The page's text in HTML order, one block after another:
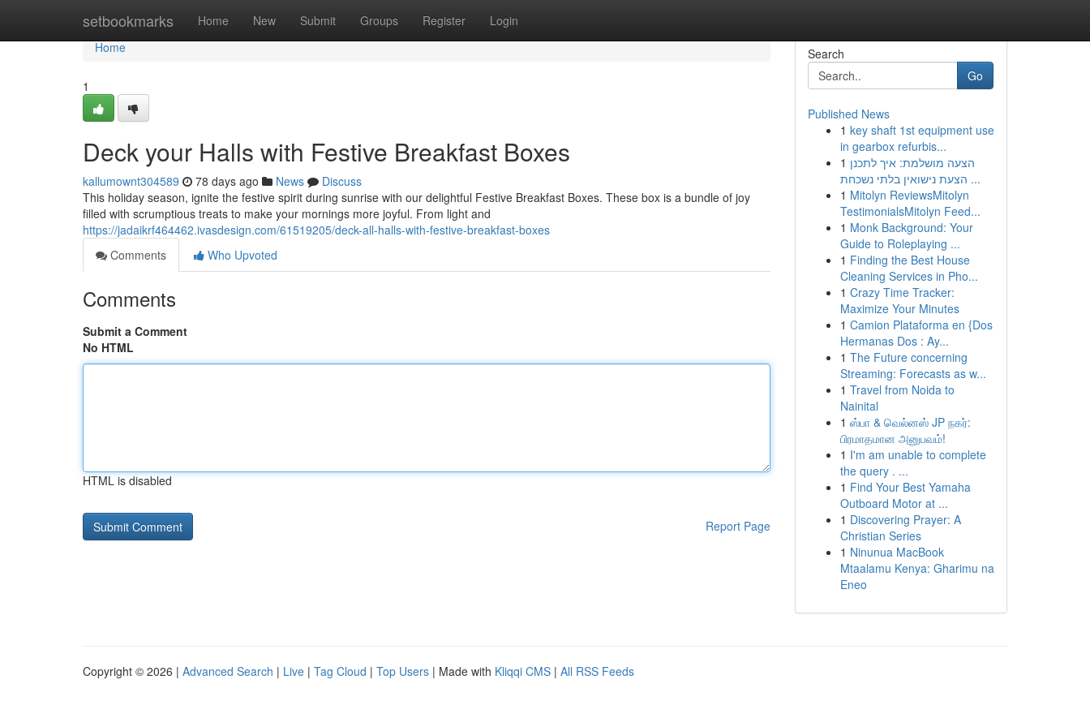
setbookmarks Home New Submit Groups Register Login
Home
Home
1
Deck your Halls with Festive Breakfast Boxes
kallumownt304589 78 days ago News
Discuss
This holiday season, ignite the festive spirit during sunrise with our delightful Festive Breakfast Boxes. These box is a bundle of joy
filled with scrumptious treats to make your mornings more joyful. From light and
https://jadaikrf464462.ivasdesign.com/61519205/deck-all-halls-with-festive-breakfast-boxes
Comments
Who Upvoted
Comments
Submit a Comment
No HTML
HTML is disabled
Report Page
Search
Go
Published News
1 key shaft 1st equipment use
in gearbox refurbis...
1 הצעה מושלמת: איך לתכנן
הצעת נישואין בלתי נשכחת ...
1 Mitolyn ReviewsMitolyn
TestimonialsMitolyn Feed...
1 Monk Background: Your
Guide to Roleplaying ...
1 Finding the Best House
Cleaning Services in Pho...
1 Crazy Time Tracker:
Maximize Your Minutes
1 Camion Plataforma en {Dos
Hermanas Dos : Ay...
1 The Future concerning
Streaming: Forecasts as w...
1 Travel from Noida to
Nainital
1 ஸ்பா & வெல்னஸ் JP நகர்:
பிரமாதமான அனுபவம்!
1 I'm am unable to complete
the query . ...
1 Find Your Best Yamaha
Outboard Motor at ...
1 Discovering Prayer: A
Christian Series
1 Ninunua MacBook
Mtaalamu Kenya: Gharimu na
Eneo
Copyright © 2026 | Advanced Search | Live | Tag Cloud | Top Users | Made with Kliqqi CMS | All RSS Feeds